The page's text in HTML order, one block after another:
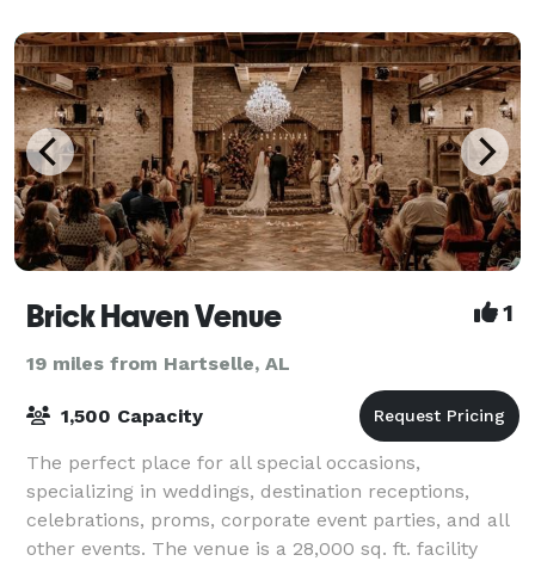
Brick Haven Venue 1
19 miles from Hartselle, AL
1,500 Capacity
The perfect place for all special occasions,
specializing in weddings, destination receptions,
celebrations, proms, corporate event parties, and all
other events. The venue is a 28,000 sq. ft. facility